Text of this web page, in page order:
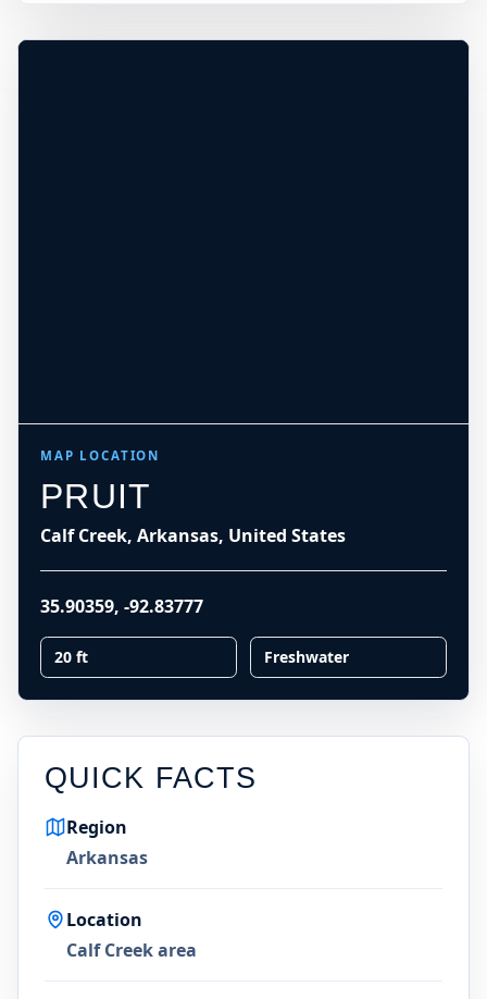
MAP LOCATION
PRUIT
Calf Creek, Arkansas, United States
35.90359, -92.83777
20 ft Freshwater
QUICK FACTS
Region
Arkansas
Location
Calf Creek area